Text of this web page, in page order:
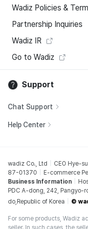
Wadiz Policies &
Partnership Inquiries
Wadiz IR
Go to Wadiz
Support
Chat Support
Help Center
wadiz Co., Ltd CEO Hye-
87-01370
E-commerce
Business Information
PDC A-dong, 242, Pangyo-
do,Republic of Korea
©
For some products, Wadiz
seller. In such cases, the